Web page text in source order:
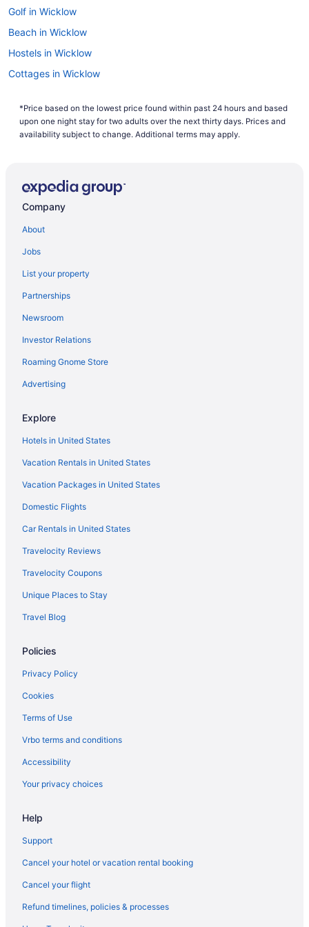
Golf in Wicklow
Beach in Wicklow
Hostels in Wicklow
Cottages in Wicklow
Bedandbreakfast in Wicklow
Apartments in Wicklow
Bedandbreakfast in Redcross
Bedandbreakfast in Kilbride
Hotels in Glenealy
Bedandbreakfast in Brittas Bay
*Price based on the lowest price found within past 24 hours and based
upon one night stay for two adults over the next thirty days. Prices and
availability subject to change. Additional terms may apply.
Company
About
Jobs
List your property
Partnerships
Newsroom
Investor Relations
Roaming Gnome Store
Advertising
Explore
Hotels in United States
Vacation Rentals in United States
Vacation Packages in United States
Domestic Flights
Car Rentals in United States
Travelocity Reviews
Travelocity Coupons
Unique Places to Stay
Travel Blog
Policies
Privacy Policy
Cookies
Terms of Use
Vrbo terms and conditions
Accessibility
Your privacy choices
Help
Support
Cancel your hotel or vacation rental booking
Cancel your flight
Refund timelines, policies & processes